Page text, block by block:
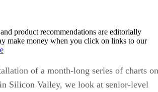
product recommendations are editorially
make money when you click on links to our
of a month-long series of charts on
Silicon Valley, we look at senior-level